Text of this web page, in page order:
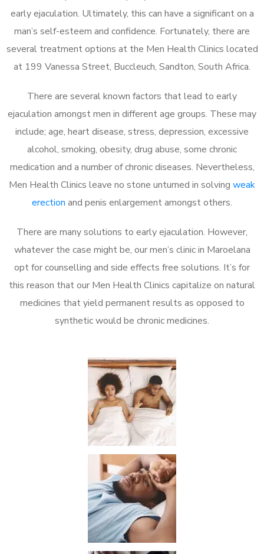
early ejaculation. Ultimately, this can have a significant on a
man’s self-esteem and confidence. Fortunately, there are
several treatment options at the Men Health Clinics located
at 199 Vanessa Street, Buccleuch, Sandton, South Africa.
There are several known factors that lead to early
ejaculation amongst men in different age groups. These may
include; age, heart disease, stress, depression, excessive
alcohol, smoking, obesity, drug abuse, some chronic
medication and a number of chronic diseases. Nevertheless,
Men Health Clinics leave no stone unturned in solving weak
erection and penis enlargement amongst others.
There are many solutions to early ejaculation. However,
whatever the case might be, our men’s clinic in Maroelana
opt for counselling and side effects free solutions. It’s for
this reason that our Men Health Clinics capitalize on natural
medicines that yield permanent results as opposed to
synthetic would be chronic medicines.